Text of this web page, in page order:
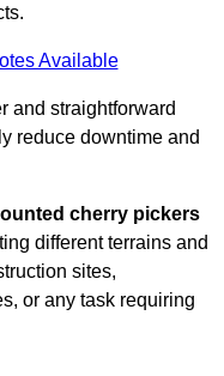
Available
and straightforward
reduce downtime and
cherry pickers
different terrains and
sites,
or any task requiring